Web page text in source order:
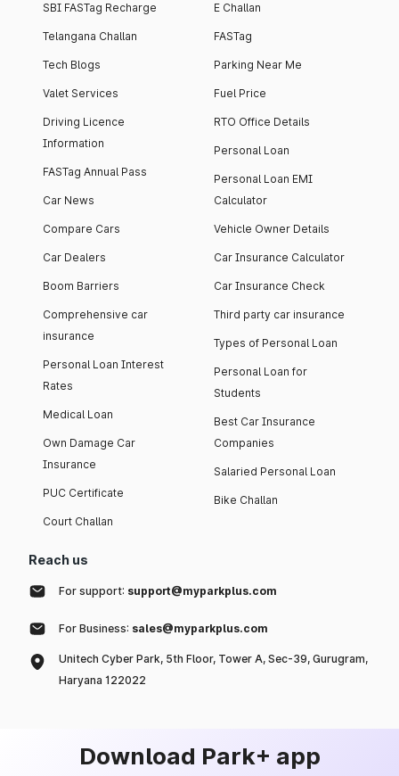
SBI FASTag Recharge
Telangana Challan
Tech Blogs
Valet Services
Driving Licence
Information
FASTag Annual Pass
Car News
Compare Cars
Car Dealers
Boom Barriers
Comprehensive car
insurance
Personal Loan Interest
Rates
Medical Loan
Own Damage Car
Insurance
PUC Certificate
Court Challan
E Challan
FASTag
Parking Near Me
Fuel Price
RTO Office Details
Personal Loan
Personal Loan EMI
Calculator
Vehicle Owner Details
Car Insurance Calculator
Car Insurance Check
Third party car insurance
Types of Personal Loan
Personal Loan for
Students
Best Car Insurance
Companies
Salaried Personal Loan
Bike Challan
Reach us
For support: support@myparkplus.com
For Business: sales@myparkplus.com
Unitech Cyber Park, 5th Floor, Tower A, Sec-39, Gurugram,
Haryana 122022
Download Park+ app